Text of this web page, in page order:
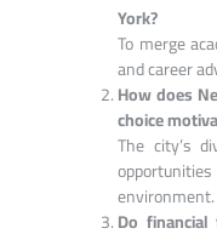
York?
To merge
and career
How does
choice
The city’s
environment.
Do